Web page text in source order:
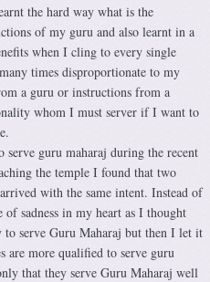
the hard way what is the
of my guru and also learnt in a
when I cling to every single
times disproportionate to my
a guru or instructions from a
whom I must server if I want to
serve guru maharaj during the recent
the temple I found that two
with the same intent. Instead of
sadness in my heart as I thought
serve Guru Maharaj but then I let it
are more qualified to serve guru
that they serve Guru Maharaj well